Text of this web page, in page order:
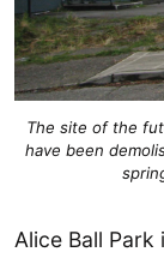
The site of the
have been
Alice Ball